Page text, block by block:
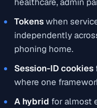
healthcare, admin
Tokenswhen
independently
phoning home.
Session-ID cookies
where one
A hybrid for almost